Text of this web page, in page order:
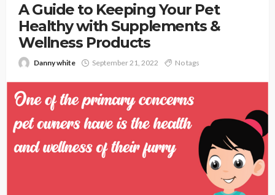
A Guide to Keeping Your Pet
Healthy with Supplements &
Wellness Products
Danny white September 21, 2022 No tags